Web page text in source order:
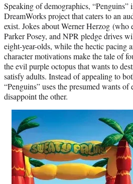
Speaking of demographics, “Penguins”
DreamWorks project that caters to an
exist. Jokes about Werner Herzog (who
Parker Posey, and NPR pledge drives
eight-year-olds, while the hectic pacing
character motivations make the tale of
the evil purple octopus that wants to
satisfy adults. Instead of appealing to
“Penguins” uses the presumed wants of
disappoint the other.